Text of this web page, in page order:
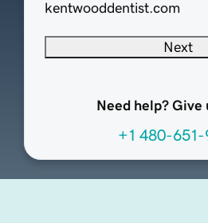
kentwooddentist.com
Next
Need help? Give
+1 480-651-